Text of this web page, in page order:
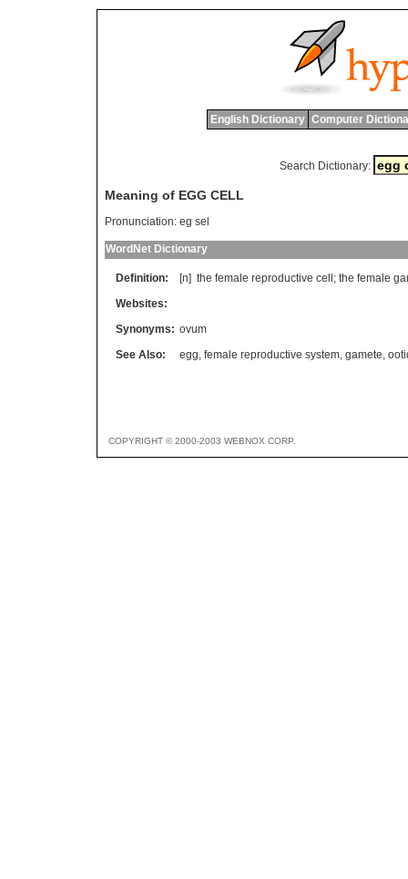
English Dictionary Computer
Search Dictionary:
Meaning of EGG CELL
Pronunciation: eg sel
WordNet Dictionary
Definition: [n] the female reproductive cell ; the female
Websites:
Synonyms: ovum
See Also:
egg, female reproductive system, gamete,
COPYRIGHT © 2000-2003 WEBNOX CORP.